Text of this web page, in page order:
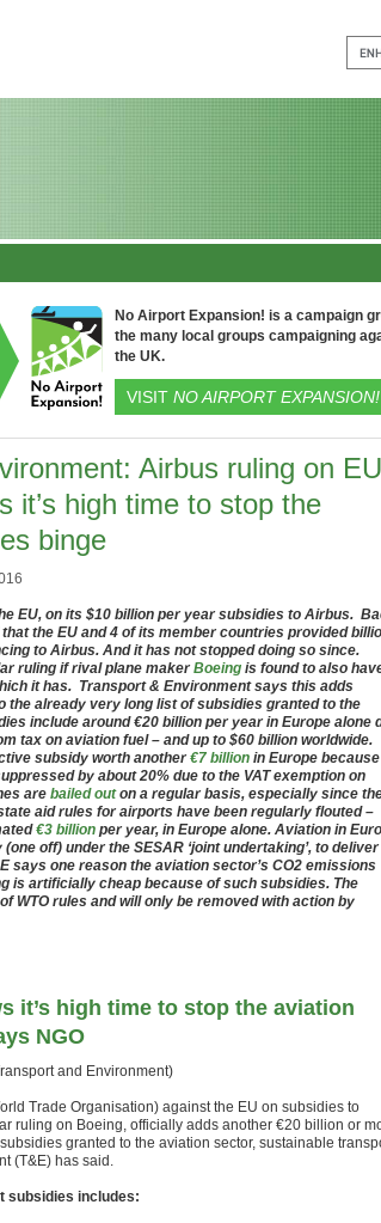
No Airport Expansion! is a campaign
the many local groups campaigning
the UK.
VISIT NO AIRPORT EXPANSION!
Airbus ruling on EU
it’s high time to stop the
binge
EU, on its $10 billion per year subsidies to Airbus.
that the EU and 4 of its member countries provided
to Airbus. And it has not stopped doing so since.
ruling if rival plane makerBoeing is found to also
it has. Transport & Environment says this adds
the already very long list of subsidies granted to the
include around €20 billion per year in Europe alone
tax on aviation fuel – and up to $60 billion worldwide.
subsidy worth another€7 billion in Europe because
by about 20% due to the VAT exemption on
are bailed outon a regular basis, especially since
aid rules for airports have been regularly flouted –
€3 billion per year, in Europe alone. Aviation in
off) under the SESAR ‘joint undertaking’, to deliver
says one reason the aviation sector’s CO2 emissions
is artificially cheap because of such subsidies. The
WTO rules and will only be removed with action by
it’s high time to stop the aviation
NGO
and Environment)
Trade Organisation) against the EU on subsidies to
ruling on Boeing, officially adds another €20 billion or
granted to the aviation sector, sustainable
(T&E) has said.
subsidies includes: